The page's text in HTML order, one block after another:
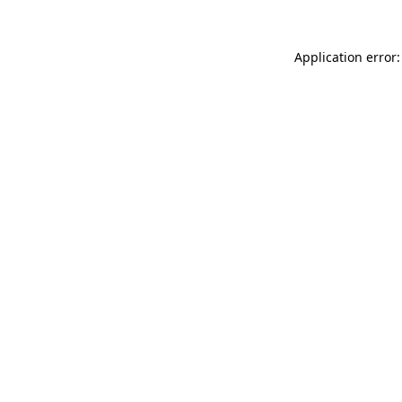
Application